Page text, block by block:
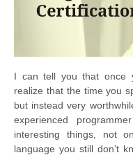
I can tell you that once
realize that the time you
but instead very
experienced
interesting things, not
language you still don’t